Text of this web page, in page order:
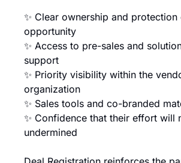
✨ Clear ownership and protection
opportunity
✨ Access to pre-sales and
support
✨ Priority visibility within the
organization
✨ Sales tools and co-branded
✨ Confidence that their effort will
undermined